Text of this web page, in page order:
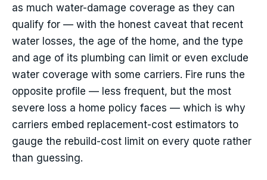
as much water-damage coverage as they can
qualify for — with the honest caveat that recent
water losses, the age of the home, and the type
and age of its plumbing can limit or even exclude
water coverage with some carriers. Fire runs the
opposite profile — less frequent, but the most
severe loss a home policy faces — which is why
carriers embed replacement-cost estimators to
gauge the rebuild-cost limit on every quote rather
than guessing.